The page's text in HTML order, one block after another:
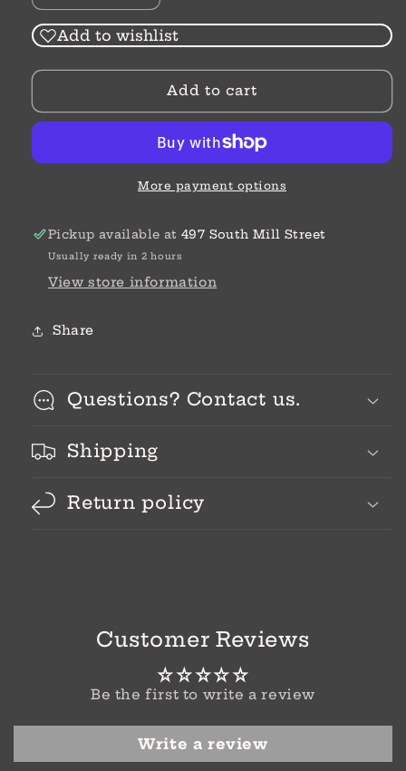
quantity
for
Woodstock
Single
Bracelet
M/L
quantity
for
Woodstock
Single
Leather
Bracelet
Chocolate
M/L
Add to wishlist
Add to cart
More payment options
Pickup available at 497 South Mill Street
Usually ready in 2 hours
View store information
Share
Questions? Contact us.
Shipping
Return policy
Customer Reviews
Be the first to write a review
Write a review